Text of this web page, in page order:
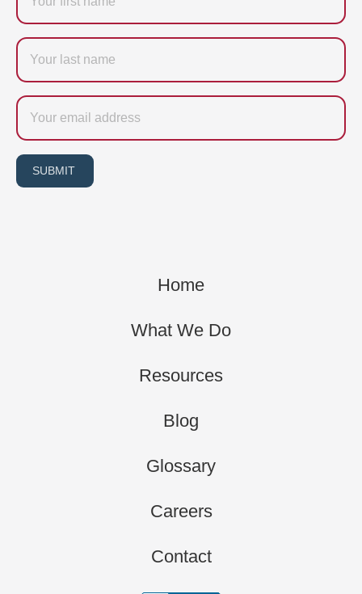
Last
name
Email
SUBMIT
Home
What We Do
Resources
Blog
Glossary
Careers
Contact